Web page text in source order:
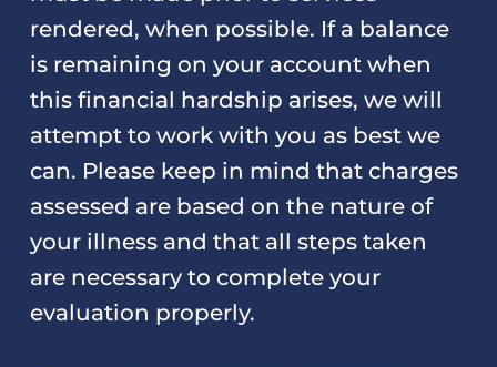
rendered, when possible. If a balance
is remaining on your account when
this financial hardship arises, we will
attempt to work with you as best we
can. Please keep in mind that charges
assessed are based on the nature of
your illness and that all steps taken
are necessary to complete your
evaluation properly.